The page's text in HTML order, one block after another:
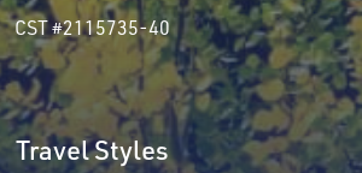
CST #2115735-40
Travel Styles